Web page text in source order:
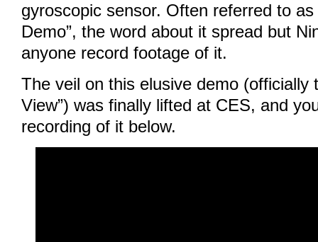
gyroscopic sensor. Often referred to as
Demo”, the word about it spread but
anyone record footage of it.
The veil on this elusive demo (officially
View”) was finally lifted at CES, and
recording of it below.